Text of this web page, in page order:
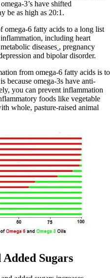
3’s have shifted
be as high as 20:1.
omega-6 fatty acids to a long list
including heart
diseases , pregnancy
and bipolar disorder.
from omega-6 fatty acids is to
because omega-3s have anti-
you can prevent inflammation
foods like vegetable
whole, pasture-raised animal
Sugars